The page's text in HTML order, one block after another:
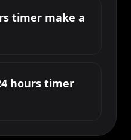
timer make a
hours timer